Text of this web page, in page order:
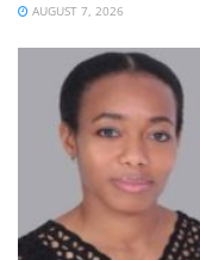
AUGUST 7, 2026